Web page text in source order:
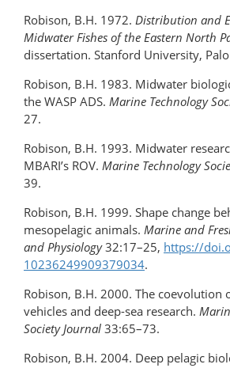
Robison, B.H. 1972. Distribution and
Midwater Fishes of the Eastern North
dissertation. Stanford University,
Robison, B.H. 1983. Midwater
the WASP ADS. Marine Technology
27.
Robison, B.H. 1993. Midwater
MBARI’s ROV. Marine Technology
39.
Robison, B.H. 1999. Shape change
mesopelagic animals. Marine and
and Physiology32:17–25, https://
10236249909379034.
Robison, B.H. 2000. The coevolution
vehicles and deep-sea research.
Society Journal 33:65–73.
Robison, B.H. 2004. Deep pelagic